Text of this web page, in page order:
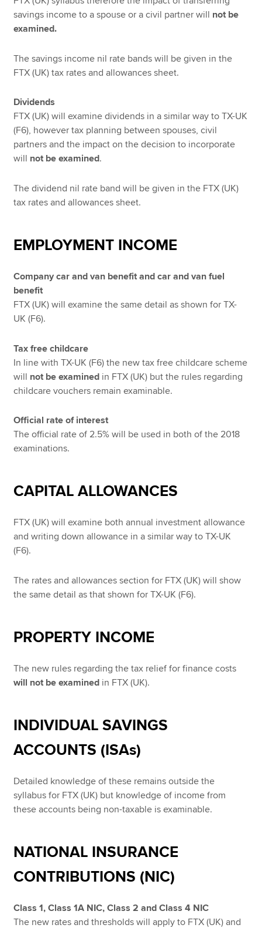
savings income to a spouse or a civil partner will not be
examined.
The savings income nil rate bands will be given in the
FTX (UK) tax rates and allowances sheet.
Dividends
FTX (UK) will examine dividends in a similar way to TX-UK
(F6), however tax planning between spouses, civil
partners and the impact on the decision to incorporate
will not be examined.
The dividend nil rate band will be given in the FTX (UK)
tax rates and allowances sheet.
EMPLOYMENT INCOME
Company car and van benefit and car and van fuel
benefit
FTX (UK) will examine the same detail as shown for TX-
UK (F6).
Tax free childcare
In line with TX-UK (F6) the new tax free childcare scheme
will not be examined in FTX (UK) but the rules regarding
childcare vouchers remain examinable.
Official rate of interest
The official rate of 2.5% will be used in both of the 2018
examinations.
CAPITAL ALLOWANCES
FTX (UK) will examine both annual investment allowance
and writing down allowance in a similar way to TX-UK
(F6).
The rates and allowances section for FTX (UK) will show
the same detail as that shown for TX-UK (F6).
PROPERTY INCOME
The new rules regarding the tax relief for finance costs
will not be examined in FTX (UK).
INDIVIDUAL SAVINGS
ACCOUNTS (ISAs)
Detailed knowledge of these remains outside the
syllabus for FTX (UK) but knowledge of income from
these accounts being non-taxable is examinable.
NATIONAL INSURANCE
CONTRIBUTIONS (NIC)
Class 1, Class 1A NIC, Class 2 and Class 4 NIC
The new rates and thresholds will apply to FTX (UK) and